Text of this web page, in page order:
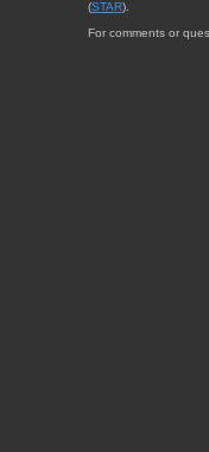
(STAR).
For comments or